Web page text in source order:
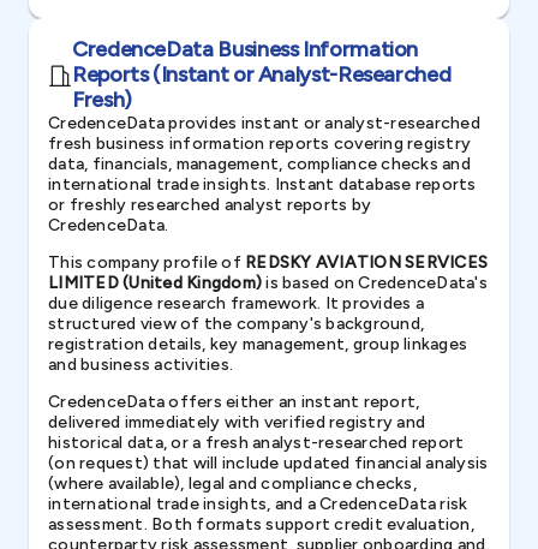
CredenceData Business Information
Reports (Instant or Analyst-Researched
Fresh)
CredenceData provides instant or analyst-researched
fresh business information reports covering registry
data, financials, management, compliance checks and
international trade insights. Instant database reports
or freshly researched analyst reports by
CredenceData.
This company profile of REDSKY AVIATION SERVICES
LIMITED (United Kingdom)is based on CredenceData's
due diligence research framework. It provides a
structured view of the company's background,
registration details, key management, group linkages
and business activities.
CredenceData offers either an instant report,
delivered immediately with verified registry and
historical data, or a fresh analyst-researched report
(on request) that will include updated financial analysis
(where available), legal and compliance checks,
international trade insights, and a CredenceData risk
assessment. Both formats support credit evaluation,
counterparty risk assessment, supplier onboarding and